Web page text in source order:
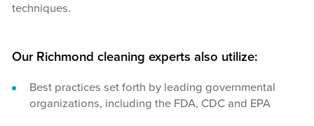
techniques.
Our Richmond cleaning experts also utilize:
Best practices set forth by leading governmental
organizations, including the FDA, CDC and EPA